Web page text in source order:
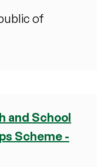
of
and School
Scheme -